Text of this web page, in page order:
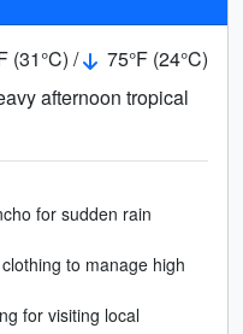
(31°C) /
75°F (24°C)
afternoon tropical
for sudden rain
to manage high
for visiting local